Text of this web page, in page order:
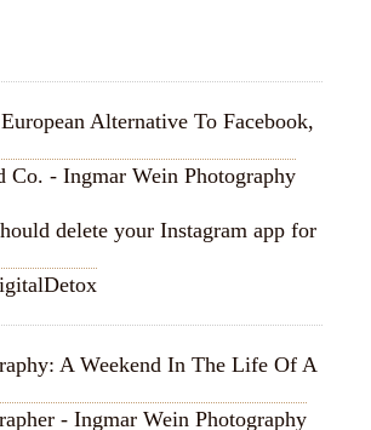
Alternative To Facebook,
Co. - Ingmar Wein Photography
delete your Instagram app for
A Weekend In The Life Of A
- Ingmar Wein Photography